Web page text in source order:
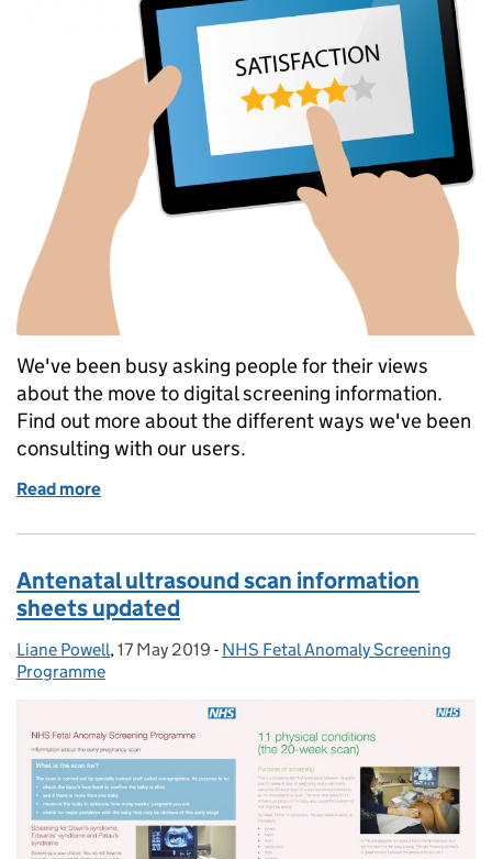
We've been busy asking people for their views
about the move to digital screening information.
Find out more about the different ways we've been
consulting with our users.
Read more
Antenatal ultrasound scan information
sheets updated
Posted by:
Liane Powell, Posted on:
17 May 2019 - Categories:
NHS Fetal Anomaly Screening
Programme